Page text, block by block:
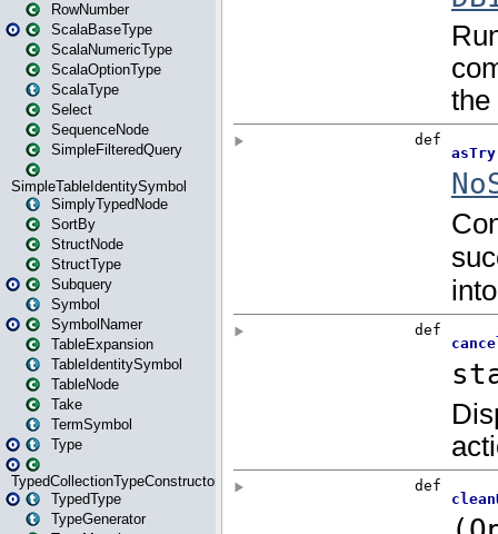
RowNumber
ScalaBaseType
ScalaNumericType
ScalaOptionType
ScalaType
Select
SequenceNode
SimpleFilteredQuery
SimpleTableIdentitySymbol
SimplyTypedNode
SortBy
StructNode
StructType
Subquery
Symbol
SymbolNamer
TableExpansion
TableIdentitySymbol
TableNode
Take
TermSymbol
Type
TypedCollectionTypeConstructor
TypedType
TypeGenerator